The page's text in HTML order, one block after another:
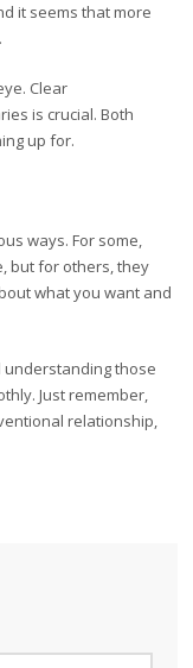
it seems that more
Clear
is crucial. Both
up for.
ways. For some,
but for others, they
what you want and
understanding those
Just remember,
relationship,